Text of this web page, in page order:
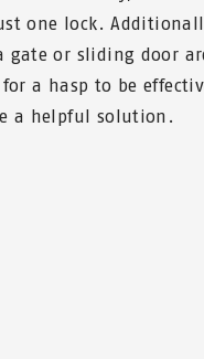
one lock.
gate or sliding door
a hasp to be
a helpful solution.